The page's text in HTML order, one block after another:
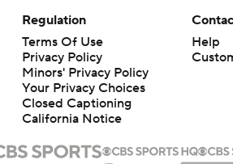
Regulation
Terms Of Use
Privacy Policy
Minors' Privacy Policy
Your Privacy Choices
Closed Captioning
California Notice
Help